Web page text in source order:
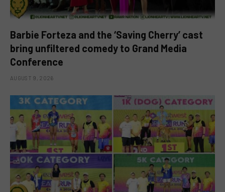
Barbie Forteza and the ‘Saving Cherry’ cast
bring unfiltered comedy to Grand Media
Conference
AUGUST 9, 2026